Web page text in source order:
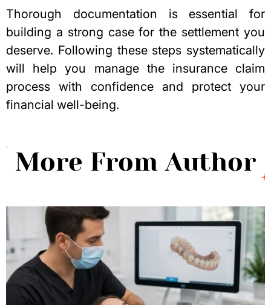
Thorough documentation is essential for
building a strong case for the settlement you
deserve. Following these steps systematically
will help you manage the insurance claim
process with confidence and protect your
financial well-being.
More From Author